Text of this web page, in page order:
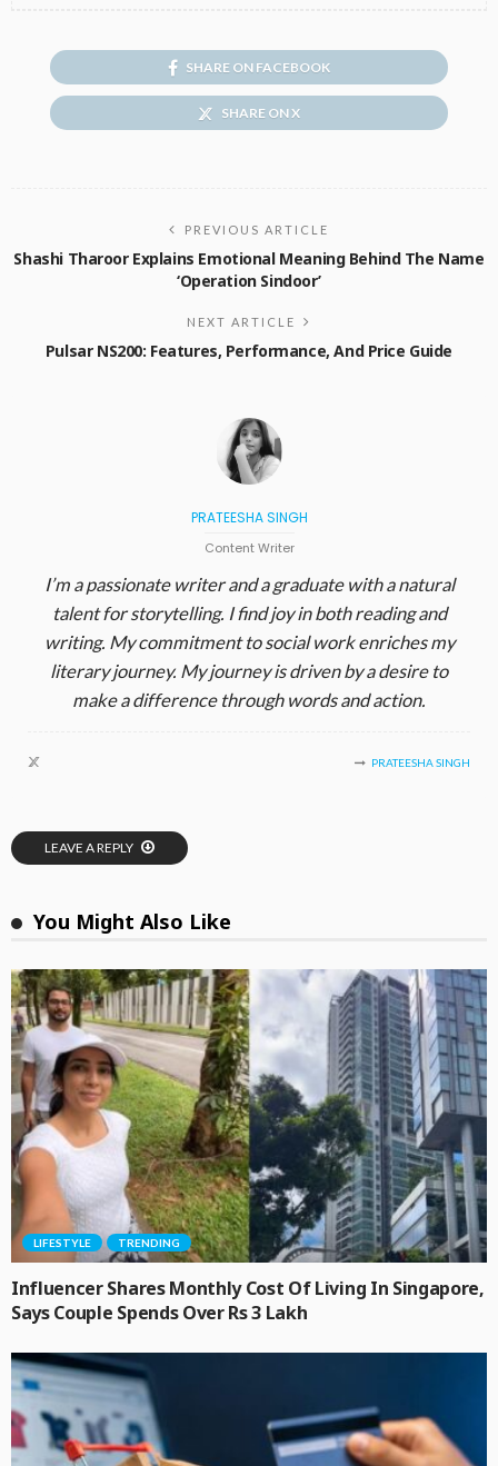
SHARE ON FACEBOOK
SHARE ON X
PREVIOUS ARTICLE
Shashi Tharoor Explains Emotional Meaning Behind The Name
‘Operation Sindoor’
NEXT ARTICLE
Pulsar NS200: Features, Performance, And Price Guide
PRATEESHA SINGH
Content Writer
I’m a passionate writer and a graduate with a natural
talent for storytelling. I find joy in both reading and
writing. My commitment to social work enriches my
literary journey. My journey is driven by a desire to
make a difference through words and action.
PRATEESHA SINGH
LEAVE A REPLY
You Might Also Like
LIFESTYLE TRENDING
Influencer Shares Monthly Cost Of Living In Singapore,
Says Couple Spends Over Rs 3 Lakh